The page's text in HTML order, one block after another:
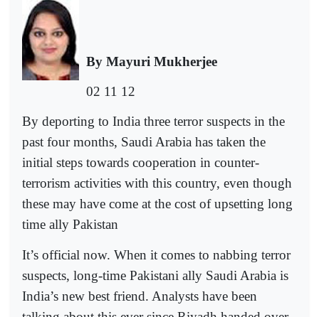
By Mayuri Mukherjee
02 11 12
By deporting to India three terror suspects in the
past four months, Saudi Arabia has taken the
initial steps towards cooperation in counter-
terrorism activities with this country, even though
these may have come at the cost of upsetting long
time ally Pakistan
It’s official now. When it comes to nabbing terror
suspects, long-time Pakistani ally Saudi Arabia is
India’s new best friend. Analysts have been